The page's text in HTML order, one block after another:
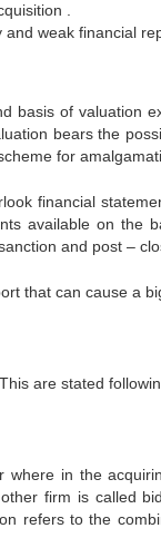
.
weak financial
basis of valuation
bears the
for
financial
available on the
and post –
that can cause a
are stated
in the
firm is called
refers to the